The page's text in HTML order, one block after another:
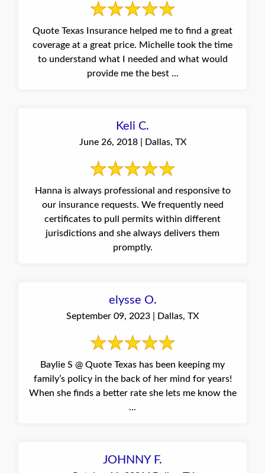
Quote Texas Insurance helped me to find a great
coverage at a great price. Michelle took the time
to understand what I needed and what would
provide me the best ...
Keli C.
June 26, 2018 | Dallas, TX
Hanna is always professional and responsive to
our insurance requests. We frequently need
certificates to pull permits within different
jurisdictions and she always delivers them
promptly.
elysse O.
September 09, 2023 | Dallas, TX
Baylie S @ Quote Texas has been keeping my
family’s policy in the back of her mind for years!
When she finds a better rate she lets me know the
...
JOHNNY F.